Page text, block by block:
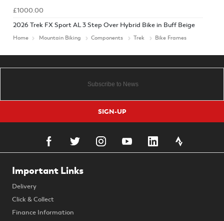
£1000.00
2026 Trek FX Sport AL 3 Step Over Hybrid Bike in Buff Beige
Home Mountain Biking Components Trek Bike Frames
SIGN-UP
Important Links
Delivery
Click & Collect
Finance Information